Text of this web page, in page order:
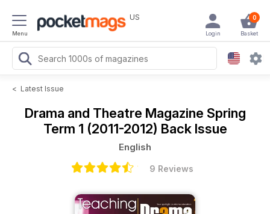
Menu
US 0
Basket
Login
< Latest Issue
Drama and Theatre Magazine Spring
Term 1 (2011-2012) Back Issue
English
9 Reviews